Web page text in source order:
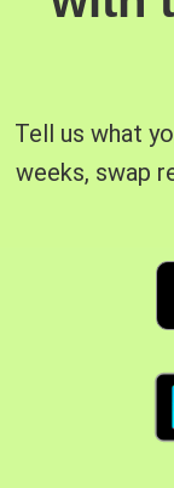
Tell us what
weeks, swap